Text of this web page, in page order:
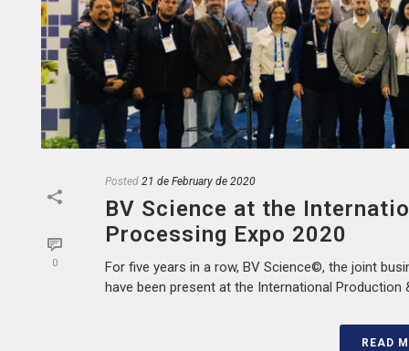
0
Posted 21 de February de 2020
BV Science at the
Processing Expo 2020
For five years in a row, BV Science©, the joint
have been present at the International Production
READ